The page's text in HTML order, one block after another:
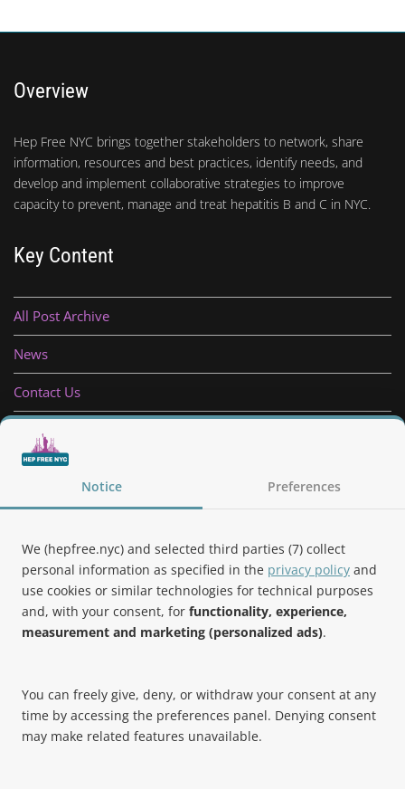
Overview
Hep Free NYC brings together stakeholders to network, share
information, resources and best practices, identify needs, and
develop and implement collaborative strategies to improve
capacity to prevent, manage and treat hepatitis B and C in NYC.
Key Content
All Post Archive
News
Contact Us
Privacy Policy
Follow Us
Noteworthy
Notice Preferences
We (hepfree.nyc) and selected third parties (7) collect
personal information as specified in the privacy policy and
use cookies or similar technologies for technical purposes
and, with your consent, for functionality, experience,
measurement and marketing (personalized ads).
You can freely give, deny, or withdraw your consent at any
time by accessing the preferences panel. Denying consent
may make related features unavailable.